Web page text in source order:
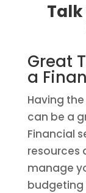
Great
a
Having
can be a
Financial
resources
manage
budgeting